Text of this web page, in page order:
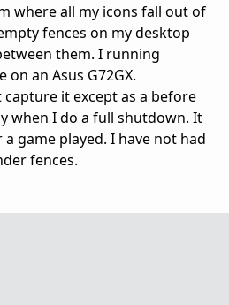
where all my icons fall out of
fences on my desktop
them. I running
an Asus G72GX.
it except as a before
when I do a full shutdown. It
game played. I have not had
fences.